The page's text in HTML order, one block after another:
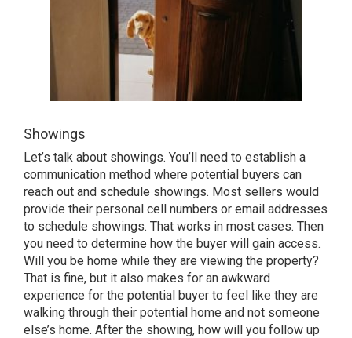
Showings
Let’s talk about showings. You’ll need to establish a
communication method where potential buyers can
reach out and schedule showings. Most sellers would
provide their personal cell numbers or email addresses
to schedule showings. That works in most cases. Then
you need to determine how the buyer will gain access.
Will you be home while they are viewing the property?
That is fine, but it also makes for an awkward
experience for the potential buyer to feel like they are
walking through their potential home and not someone
else’s home. After the showing, how will you follow up